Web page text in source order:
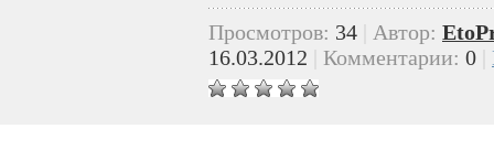
Просмотров: 34 Автор:
16.03.2012
Комментарии: 0